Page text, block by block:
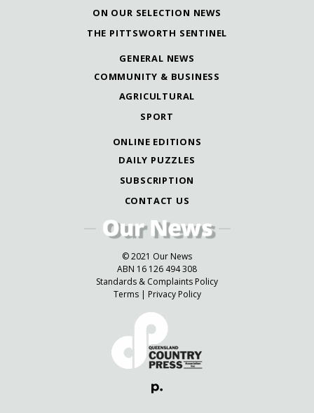
ON OUR SELECTION NEWS
THE PITTSWORTH SENTINEL
GENERAL NEWS
COMMUNITY & BUSINESS
AGRICULTURAL
SPORT
ONLINE EDITIONS
DAILY PUZZLES
SUBSCRIPTION
CONTACT US
© 2021 Our News
ABN 16 126 494 308
Standards & Complaints Policy
Terms| Privacy Policy